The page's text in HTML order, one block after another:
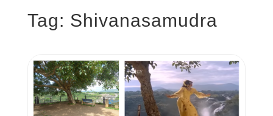
Tag: Shivanasamudra